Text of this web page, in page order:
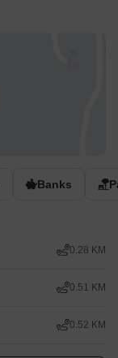
Banks
0.28 KM
0.51 KM
0.52 KM